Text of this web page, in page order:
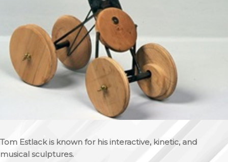
Tom Estlack is known for his interactive, kinetic, and
musical sculptures.